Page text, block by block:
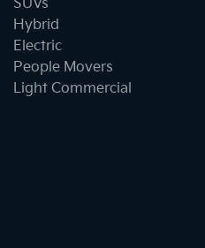
SUVs
Hybrid
Electric
People Movers
Light Commercial